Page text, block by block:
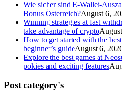
Wie sicher sind E-Wallet-
Bonus Österreich?August 6,
Winning strategies at fast
take advantage of crypto
How to get started with the
beginner’s guideAugust 6,
Explore the best games at
pokies and exciting features
Post category's